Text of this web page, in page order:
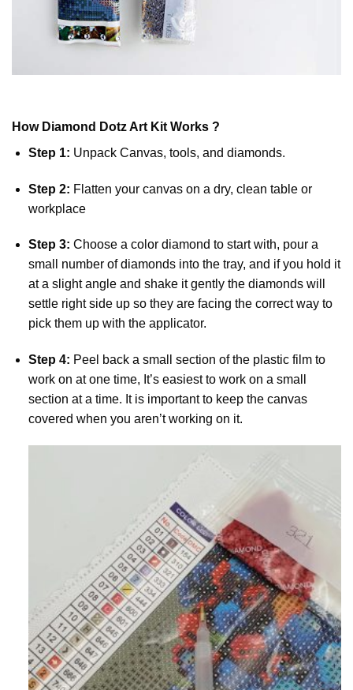
How Diamond DotzArt Kit Works ?
Step 1: Unpack Canvas, tools, and diamonds.
Step 2: Flatten your canvas on a dry, clean table or
workplace
Step 3: Choose a color diamond to start with, pour a
small number of diamonds into the tray, and if you hold it
at a slight angle and shake it gently the diamonds will
settle right side up so they are facing the correct way to
pick them up with the applicator.
Step 4: Peel back a small section of the plastic film to
work on at one time, It’s easiest to work on a small
section at a time. It is important to keep the canvas
covered when you aren’t working on it.